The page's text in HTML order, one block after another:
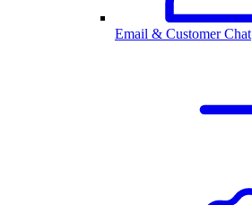
Email & Customer Chat